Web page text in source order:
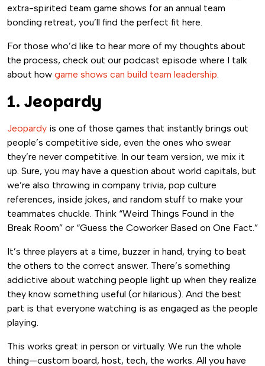
extra-spirited team game shows for an annual team
bonding retreat, you’ll find the perfect fit here.
For those who’d like to hear more of my thoughts about
the process, check out our podcast episode where I talk
about how game shows can build team leadership.
1. Jeopardy
Jeopardy is one of those games that instantly brings out
people’s competitive side, even the ones who swear
they’re never competitive. In our team version, we mix it
up. Sure, you may have a question about world capitals, but
we’re also throwing in company trivia, pop culture
references, inside jokes, and random stuff to make your
teammates chuckle. Think “Weird Things Found in the
Break Room” or “Guess the Coworker Based on One Fact.”
It’s three players at a time, buzzer in hand, trying to beat
the others to the correct answer. There’s something
addictive about watching people light up when they realize
they know something useful (or hilarious). And the best
part is that everyone watching is as engaged as the people
playing.
This works great in person or virtually. We run the whole
thing—custom board, host, tech, the works. All you have